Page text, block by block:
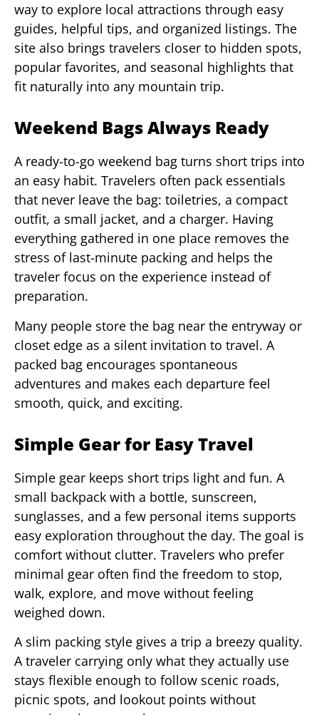
way to explore local attractions through easy
guides, helpful tips, and organized listings. The
site also brings travelers closer to hidden spots,
popular favorites, and seasonal highlights that
fit naturally into any mountain trip.
Weekend Bags Always Ready
A ready-to-go weekend bag turns short trips into
an easy habit. Travelers often pack essentials
that never leave the bag: toiletries, a compact
outfit, a small jacket, and a charger. Having
everything gathered in one place removes the
stress of last-minute packing and helps the
traveler focus on the experience instead of
preparation.
Many people store the bag near the entryway or
closet edge as a silent invitation to travel. A
packed bag encourages spontaneous
adventures and makes each departure feel
smooth, quick, and exciting.
Simple Gear for Easy Travel
Simple gear keeps short trips light and fun. A
small backpack with a bottle, sunscreen,
sunglasses, and a few personal items supports
easy exploration throughout the day. The goal is
comfort without clutter. Travelers who prefer
minimal gear often find the freedom to stop,
walk, explore, and move without feeling
weighed down.
A slim packing style gives a trip a breezy quality.
A traveler carrying only what they actually use
stays flexible enough to follow scenic roads,
picnic spots, and lookout points without